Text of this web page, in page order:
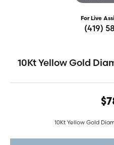
For Live
(419)
10Kt Yellow Gold
10Kt Yellow Gold